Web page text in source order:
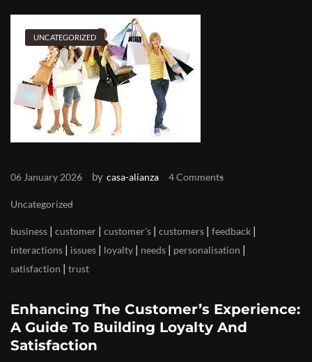
UNCATEGORIZED
06 January 2026 by casa-alianza 4 Comments
Uncategorized
business | customer | customer's | customers | feedback |
interactions | issues | loyalty | needs | personalisation |
satisfaction | trust
Enhancing The Customer’s Experience:
A Guide To Building Loyalty And
Satisfaction